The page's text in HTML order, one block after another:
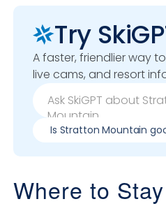
Try
A faster, friendlier way
live cams, and resort
Is Stratton Mountain
Where to Stay